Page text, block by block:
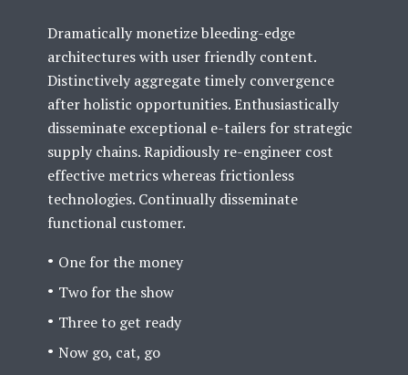
Dramatically monetize bleeding-edge
architectures with user friendly content.
Distinctively aggregate timely convergence
after holistic opportunities. Enthusiastically
disseminate exceptional e-tailers for strategic
supply chains. Rapidiously re-engineer cost
effective metrics whereas frictionless
technologies. Continually disseminate
functional customer.
One for the money
Two for the show
Three to get ready
Now go, cat, go